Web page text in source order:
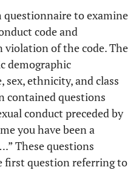
to examine
code and
violation of the code. The
demographic
ethnicity, and class
contained questions
conduct preceded by
you have been a
These questions
first question referring to